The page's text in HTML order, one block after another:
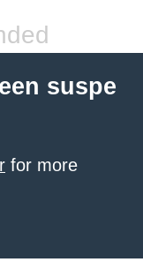
suspe
for more